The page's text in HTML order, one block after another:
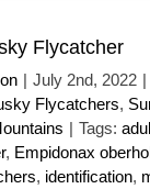
Flycatcher
| July 2nd, 2022 |
Flycatchers,
| Tags:
, Empidonax
, identification,